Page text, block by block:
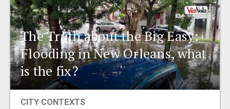
LOGIN
PEOPLE
PLACES
The Truth about the Big Easy:
Flooding in New Orleans, what
is the fix?
CITY CONTEXTS